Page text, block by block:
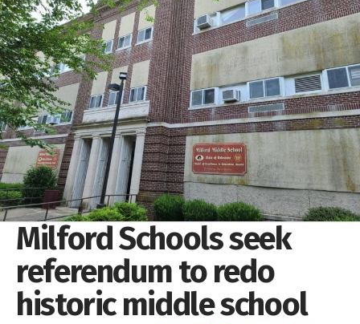
Milford Schools seek
referendum to redo
historic middle school